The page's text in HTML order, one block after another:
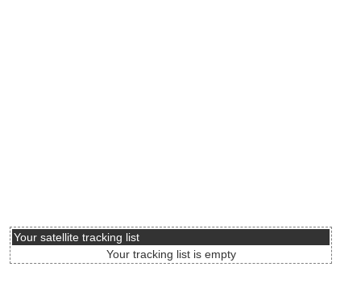
Your satellite tracking list
Your tracking list is empty